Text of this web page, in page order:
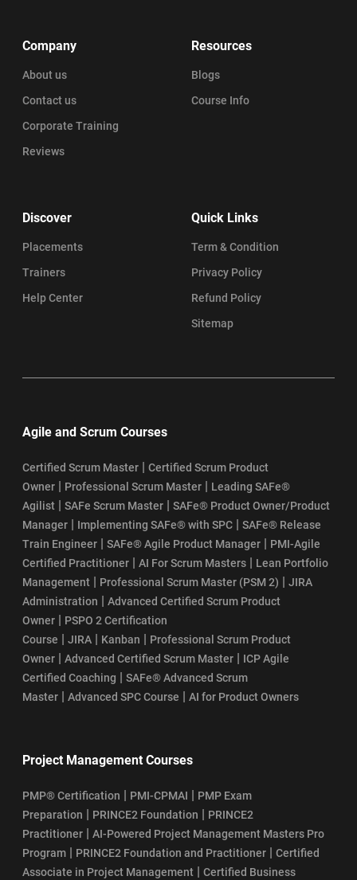
Company
About us
Contact us
Corporate Training
Reviews
Resources
Blogs
Course Info
Discover
Placements
Trainers
Help Center
Quick Links
Term & Condition
Privacy Policy
Refund Policy
Sitemap
Agile and Scrum Courses
Certified Scrum Master | Certified Scrum Product
Owner | Professional Scrum Master | Leading SAFe®
Agilist | SAFe Scrum Master | SAFe® Product Owner/Product
Manager | Implementing SAFe® with SPC | SAFe® Release
Train Engineer | SAFe® Agile Product Manager | PMI-Agile
Certified Practitioner | AI For Scrum Masters | Lean Portfolio
Management | Professional Scrum Master (PSM 2) | JIRA
Administration | Advanced Certified Scrum Product
Owner | PSPO 2 Certification
Course | JIRA | Kanban | Professional Scrum Product
Owner | Advanced Certified Scrum Master | ICP Agile
Certified Coaching | SAFe® Advanced Scrum
Master | Advanced SPC Course | AI for Product Owners
Project Management Courses
PMP® Certification | PMI-CPMAI | PMP Exam
Preparation | PRINCE2 Foundation | PRINCE2
Practitioner | AI-Powered Project Management Masters Pro
Program | PRINCE2 Foundation and Practitioner | Certified
Associate in Project Management | Certified Business